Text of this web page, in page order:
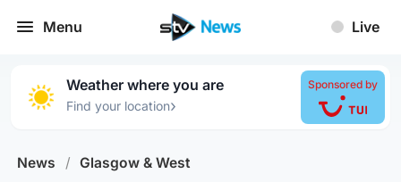
Menu Live
Weather where you are
Find your location›
Sponsored by
News / Glasgow & West